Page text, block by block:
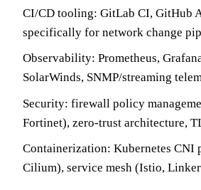
CI/CD tooling: GitLab CI, GitHub
specifically for network change
Observability: Prometheus,
SolarWinds, SNMP/streaming
Security: firewall policy
Fortinet), zero-trust architecture,
Containerization: Kubernetes CNI
Cilium), service mesh (Istio,